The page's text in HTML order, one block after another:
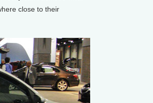
close to their